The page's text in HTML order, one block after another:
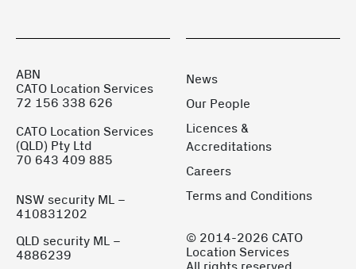
ABN
CATO Location Services
72 156 338 626
CATO Location Services
(QLD) Pty Ltd
70 643 409 885
NSW security ML –
410831202
QLD security ML –
4886239
News
Our People
Licences &
Accreditations
Careers
Terms and Conditions
© 2014-2026 CATO
Location Services
All rights reserved